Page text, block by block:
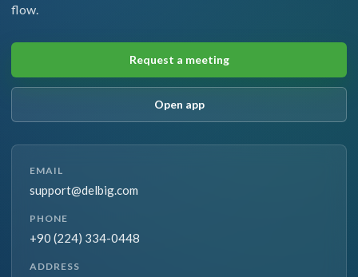
flow.
Request a meeting
Open app
EMAIL
support@delbig.com
PHONE
+90 (224) 334-0448
ADDRESS